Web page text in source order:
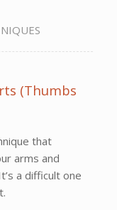
(Thumbs
that
arms and
a difficult one